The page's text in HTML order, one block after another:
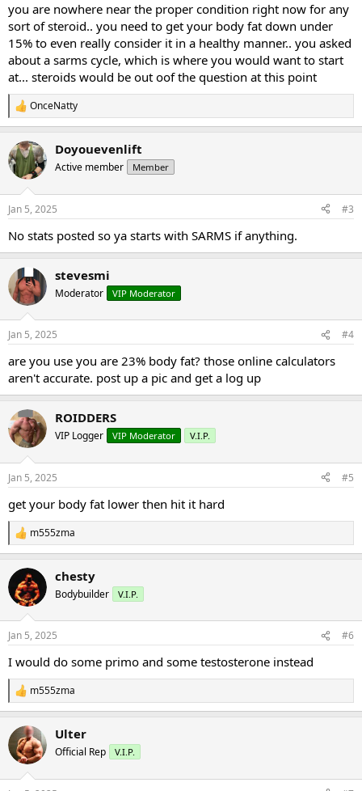
you are nowhere near the proper condition right now for any
sort of steroid.. you need to get your body fat down under
15% to even really consider it in a healthy manner.. you asked
about a sarms cycle, which is where you would want to start
at... steroids would be out oof the question at this point
R
e
c
t
i
s
OnceNatty
Doyouevenlift
Active member Member
Jan 5, 2025 #3
No stats posted so ya starts with SARMS if anything.
stevesmi
Moderator VIP Moderator
Jan 5, 2025 #4
are you use you are 23% body fat? those online calculators
aren't accurate. post up a pic and get a log up
ROIDDERS
VIP Logger VIP Moderator V.I.P.
Jan 5, 2025 #5
get your body fat lower then hit it hard
R
e
c
t
i
s
m555zma
chesty
Bodybuilder V.I.P.
Jan 5, 2025 #6
I would do some primo and some testosterone instead
R
e
c
t
i
m555zma
Ulter
Official Rep V.I.P.